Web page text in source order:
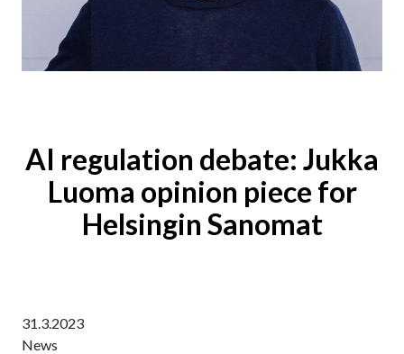
AI regulation debate: Jukka
Luoma opinion piece for
Helsingin Sanomat
31.3.2023
News